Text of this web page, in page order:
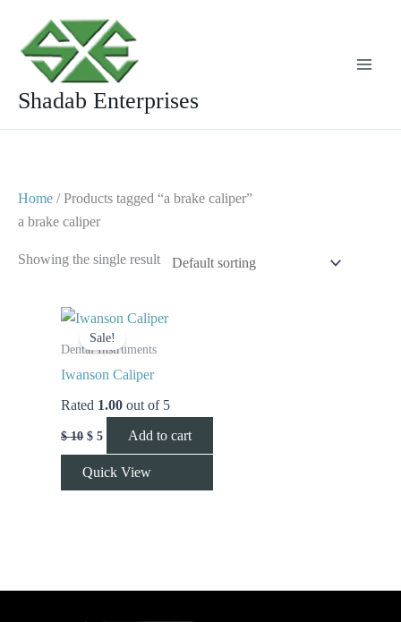
content
Shadab Enterprises
Home / Products tagged “a brake caliper”
a brake caliper
Showing the single result
Sale!
Dental Instruments
Iwanson Caliper
Rated 1.00 out of 5
$10
Original
price
was:
$ 5
Current
price
is:
Add to cart
Quick View